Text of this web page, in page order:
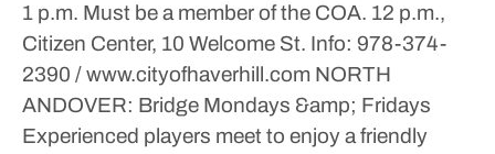
1 p.m. Must be a member of the COA. 12 p.m.,
Citizen Center, 10 Welcome St. Info: 978-374-
2390 / www.cityofhaverhill.com NORTH
ANDOVER: Bridge Mondays &amp; Fridays
Experienced players meet to enjoy a friendly